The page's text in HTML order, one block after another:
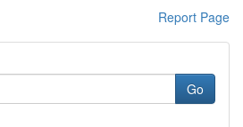
Report Page
Go